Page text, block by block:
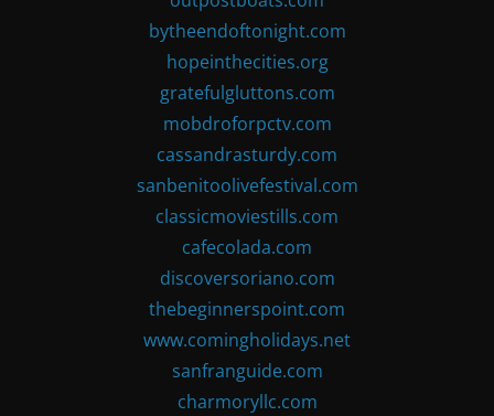
bytheendoftonight.com
hopeinthecities.org
gratefulgluttons.com
mobdroforpctv.com
cassandrasturdy.com
sanbenitoolivefestival.com
classicmoviestills.com
cafecolada.com
discoversoriano.com
thebeginnerspoint.com
www.comingholidays.net
sanfranguide.com
charmoryllc.com